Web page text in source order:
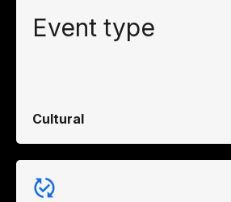
Event type
Cultural